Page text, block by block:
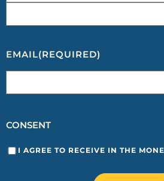
EMAIL(REQUIRED)
CONSENT
I AGREE TO RECEIVE IN THE